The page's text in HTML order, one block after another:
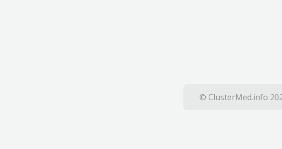
© ClusterMed.info